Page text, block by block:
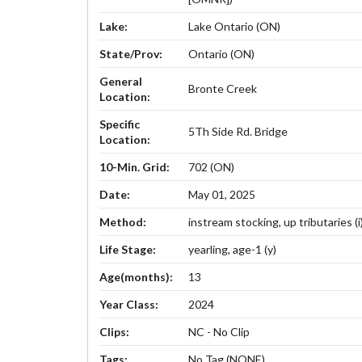
Lake:
Lake Ontario (ON)
State/Prov:
Ontario (ON)
General
Location:
Bronte Creek
Specific
Location:
5Th Side Rd. Bridge
10-Min. Grid:
702 (ON)
Date:
May 01, 2025
Method:
instream stocking, up tributaries
Life Stage:
yearling, age-1 (y)
Age(months):
13
Year Class:
2024
Clips:
NC - No Clip